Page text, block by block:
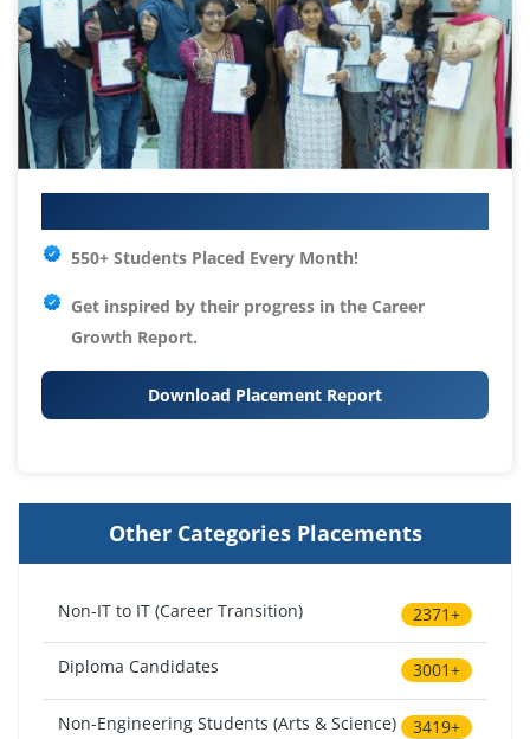
550+ Students Placed Every Month!
Get inspired by their progress in the Career
Growth Report.
Download Placement Report
Other Categories Placements
Non-IT to IT (Career Transition) 2371+
Diploma Candidates 3001+
Non-Engineering Students (Arts & Science) 3419+